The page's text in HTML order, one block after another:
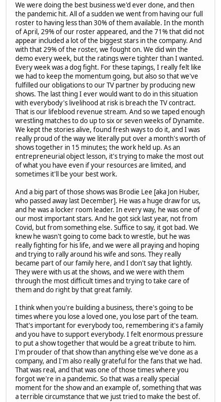
We were doing the best business we'd ever done, and then
the pandemic hit. All of a sudden we went from having our full
roster to having less than 30% of them available. In the month
of April, 29% of our roster appeared, and the 71% that did not
appear included a lot of the biggest stars in the company. And
with that 29% of the roster, we fought on. We did win the
demo every week, but the ratings were tighter than I wanted.
Every week was a dog fight. For these tapings, I really felt like
we had to keep the momentum going, but also so that we've
fulfilled our obligations to our TV partner by producing new
shows. The last thing I ever would want to do in this situation
with everybody's livelihood at risk is breach the TV contract.
That is our lifeblood revenue stream. And so we taped enough
wrestling matches to do up to six or seven weeks of Dynamite.
We kept the stories alive, found fresh ways to do it, and I was
really proud of the way we literally put over a month's worth of
shows together in 15 minutes; the work held up. As an
entrepreneurial object lesson, it's trying to make the most out
of what you have even if your resources are limited, and
sometimes it'll be your best work.
And a big part of those shows was Brodie Lee [aka Jon Huber,
who passed away last December]. He was a huge draw for us,
and he was a locker room leader. In every way, he was one of
our most important stars. And he got sick last year, not from
Covid, but from something else. Suffice to say, it got bad. We
knew he wasn't going to come back to wrestle, but he was
really fighting for his life, and we were all praying and hoping
and trying to rally around his wife and sons. They really
became part of our family here, and I don't say that lightly.
They were with us at the shows, and we were with them
through the most difficult times and trying to take care of
them and do right by that great family.
I think when you're building a business, there's going to be
times where you lose a loved one, you lose part of the team.
That's important for everybody too, remembering it's a family
and you have to support everybody. I felt enormous pressure
to put a show together that would be a great tribute to him.
I'm prouder of that show than anything else we've done as a
company, and I'm also really grateful for the fans that we had.
That was real, and that was one of those times where you
forgot we're in a pandemic. So that was a really special
moment for the show and an example of, something that was
a terrible circumstance that we just tried to make the best of.